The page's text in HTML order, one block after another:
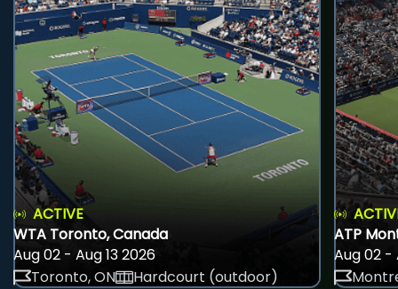
ACTIVE
WTA Toronto, Canada
Aug 02 - Aug 13 2026
Toronto, ON
Hardcourt (outdoor)
ATP
Aug 02 -